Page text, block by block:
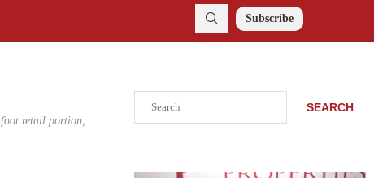
Subscribe
foot retail portion,
SEARCH